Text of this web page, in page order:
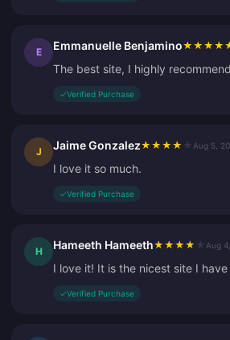
E Emmanuelle Benjamino★ ★ ★ ★
The best site, I highly
✓Verified Purchase
J Jaime Gonzalez★ ★ ★ ★ Aug 5,
I love it so much.
✓Verified Purchase
H Hameeth Hameeth★ ★ ★ ★ Aug
I love it! It is the nicest site I have
✓Verified Purchase